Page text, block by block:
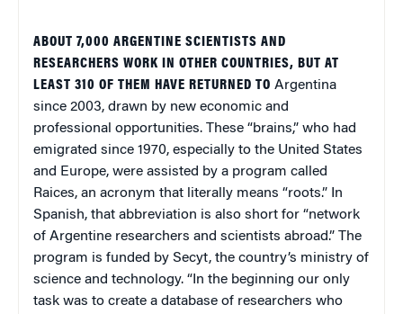
ABOUT 7,000 ARGENTINE SCIENTISTS AND
RESEARCHERS WORK IN OTHER COUNTRIES, BUT AT
LEAST 310 OF THEM HAVE RETURNED TO Argentina
since 2003, drawn by new economic and
professional opportunities. These “brains,” who had
emigrated since 1970, especially to the United States
and Europe, were assisted by a program called
Raices, an acronym that literally means “roots.” In
Spanish, that abbreviation is also short for “network
of Argentine researchers and scientists abroad.” The
program is funded by Secyt, the country’s ministry of
science and technology. “In the beginning our only
task was to create a database of researchers who